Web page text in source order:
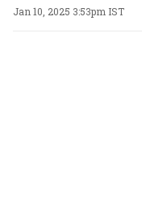
Jan 10, 2025 3:53pm IST